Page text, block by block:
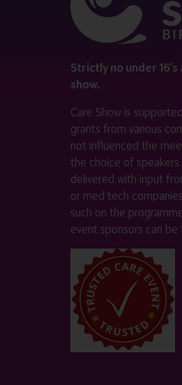
Strictly no under
show.
Care Show is
grants from various
not influenced the
the choice of
delivered with input
or med tech
such on the
event sponsors can be